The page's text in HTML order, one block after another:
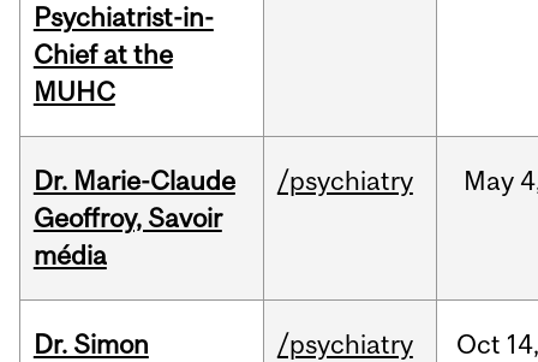
Psychiatrist-in-
Chief at the
MUHC
Dr. Marie-Claude
Geoffroy, Savoir
média
/psychiatry May
Dr. Simon
/psychiatry Oct 14,